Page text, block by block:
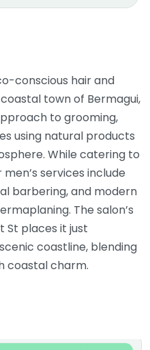
conscious hair and
town of Bermagui,
to grooming,
using natural products
While catering to
services include
barbering, and modern
The salon’s
St places it just
coastline, blending
coastal charm.